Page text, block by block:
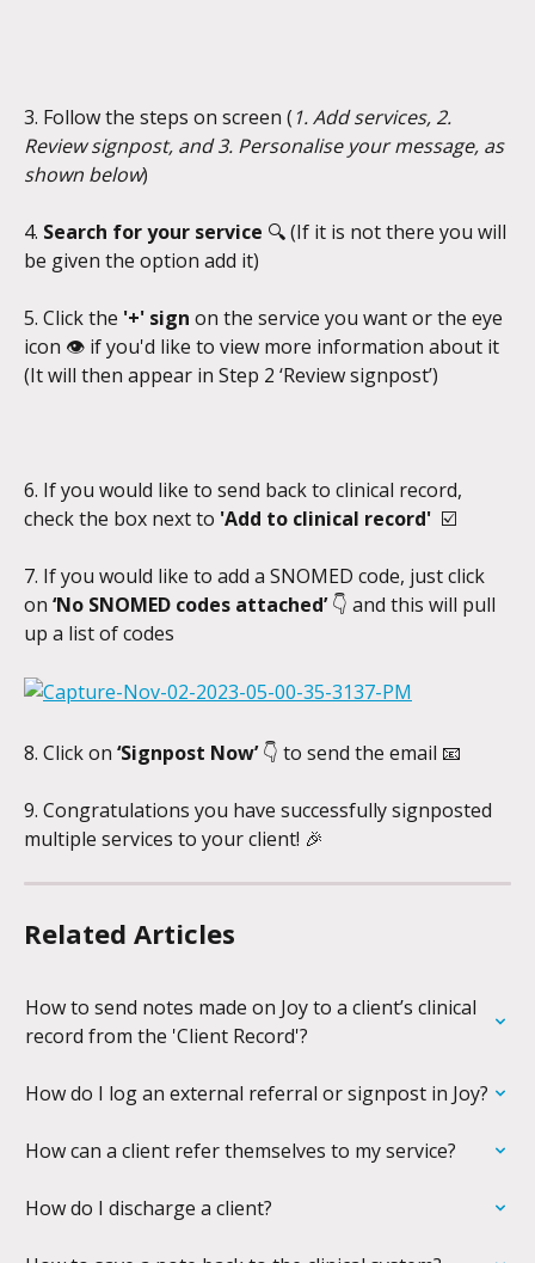
3. Follow the steps on screen ( 1. Add services, 2.
Review signpost, and 3. Personalise your message, as
shown below)
4. Search for your service 🔍(If it is not there you will
be given the option add it)
5. Click the '+' sign on the service you want or the eye
icon 👁️ if you'd like to view more information about it
(It will then appear in Step 2 ‘Review signpost’)
6. If you would like to send back to clinical record,
check the box next to 'Add to clinical record' ☑️
7. If you would like to add a SNOMED code, just click
on ‘No SNOMED codes attached’ 👇 and this will pull
up a list of codes
8. Click on ‘Signpost Now’ 👇 to send the email 📧
9. Congratulations you have successfully signposted
multiple services to your client! 🎉
Related Articles
How to send notes made on Joy to a client’s clinical
record from the 'Client Record'?
How do I log an external referral or signpost in Joy?
How can a client refer themselves to my service?
How do I discharge a client?